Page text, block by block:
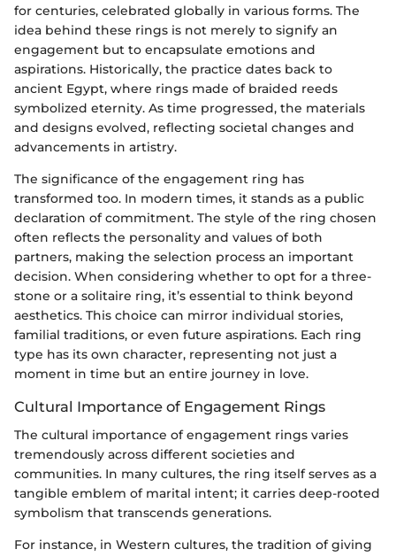
for centuries, celebrated globally in various forms. The
idea behind these rings is not merely to signify an
engagement but to encapsulate emotions and
aspirations. Historically, the practice dates back to
ancient Egypt, where rings made of braided reeds
symbolized eternity. As time progressed, the materials
and designs evolved, reflecting societal changes and
advancements in artistry.
The significance of the engagement ring has
transformed too. In modern times, it stands as a public
declaration of commitment. The style of the ring chosen
often reflects the personality and values of both
partners, making the selection process an important
decision. When considering whether to opt for a three-
stone or a solitaire ring, it’s essential to think beyond
aesthetics. This choice can mirror individual stories,
familial traditions, or even future aspirations. Each ring
type has its own character, representing not just a
moment in time but an entire journey in love.
Cultural Importance of Engagement Rings
The cultural importance of engagement rings varies
tremendously across different societies and
communities. In many cultures, the ring itself serves as a
tangible emblem of marital intent; it carries deep-rooted
symbolism that transcends generations.
For instance, in Western cultures, the tradition of giving